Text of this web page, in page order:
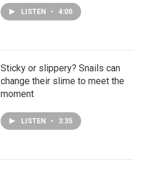
LISTEN • 4:00
Sticky or slippery? Snails can
change their slime to meet the
moment
LISTEN • 3:35